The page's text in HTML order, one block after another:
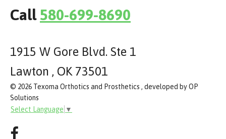
Call 580-699-8690
1915 W Gore Blvd. Ste 1
Lawton , OK 73501
© 2026 Texoma Orthotics and Prosthetics , developed by OP
Solutions
Select Language ▼